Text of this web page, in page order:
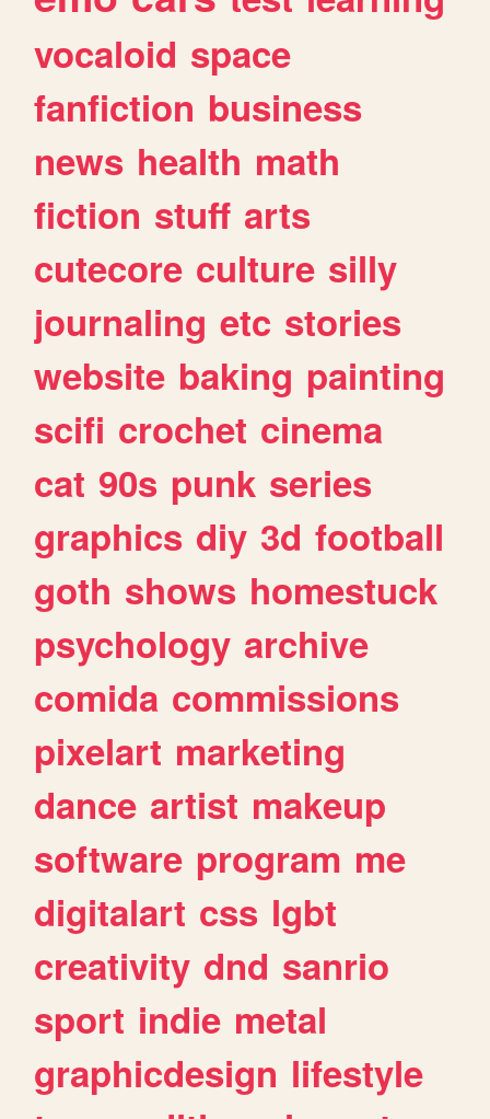
vocaloid space
fanfiction business
news health math
fiction stuff arts
cutecore culture silly
journaling etc stories
website baking painting
scifi crochet cinema
cat 90s punk series
graphics diy 3d football
goth shows homestuck
psychology archive
comida commissions
pixelart marketing
dance artist makeup
software program me
digitalart css lgbt
creativity dnd sanrio
sport indie metal
graphicdesign lifestyle